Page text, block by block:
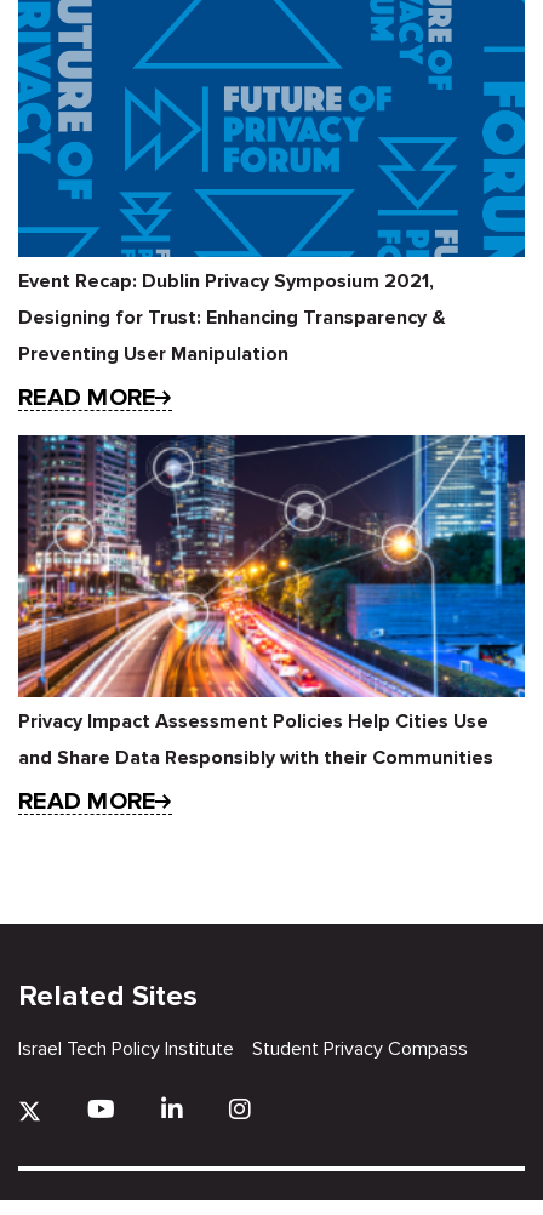
Event Recap: Dublin Privacy Symposium 2021,
Designing for Trust: Enhancing Transparency &
Preventing User Manipulation
READ MORE
Privacy Impact Assessment Policies Help Cities Use
and Share Data Responsibly with their Communities
READ MORE
Related Sites
Israel Tech Policy Institute Student Privacy Compass